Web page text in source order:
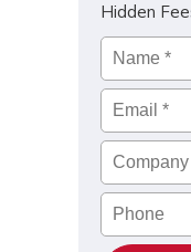
Hidden
Name *
Email*
Company
Phone